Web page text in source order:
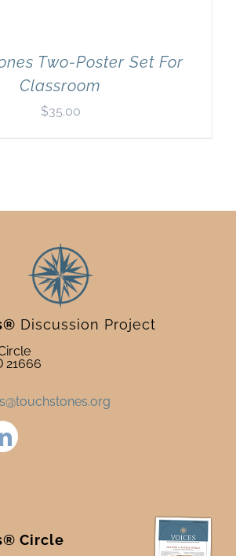
Two-Poster Set For
Classroom
$35.00
Discussion Project
21666
Circle